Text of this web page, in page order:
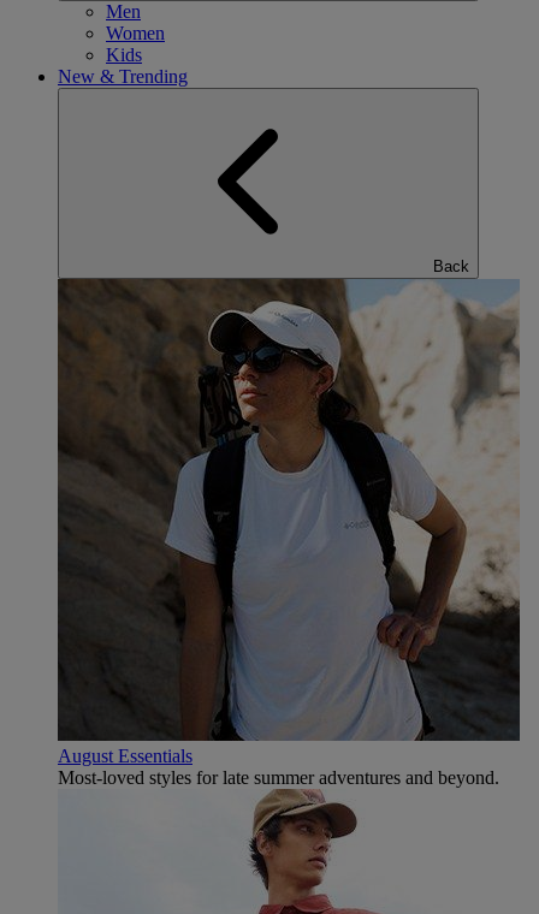
Men
Women
Kids
New & Trending
Back
August Essentials
Most-loved styles for late summer adventures and beyond.